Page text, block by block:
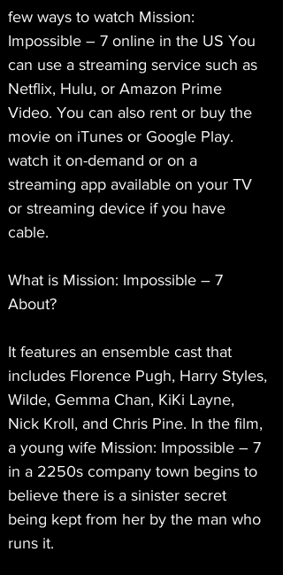
few ways to watch Mission:
Impossible – 7 online in the US You
can use a streaming service such as
Netflix, Hulu, or Amazon Prime
Video. You can also rent or buy the
movie on iTunes or Google Play.
watch it on-demand or on a
streaming app available on your TV
or streaming device if you have
cable.
What is Mission: Impossible – 7
About?
It features an ensemble cast that
includes Florence Pugh, Harry Styles,
Wilde, Gemma Chan, KiKi Layne,
Nick Kroll, and Chris Pine. In the film,
a young wife Mission: Impossible – 7
in a 2250s company town begins to
believe there is a sinister secret
being kept from her by the man who
runs it.